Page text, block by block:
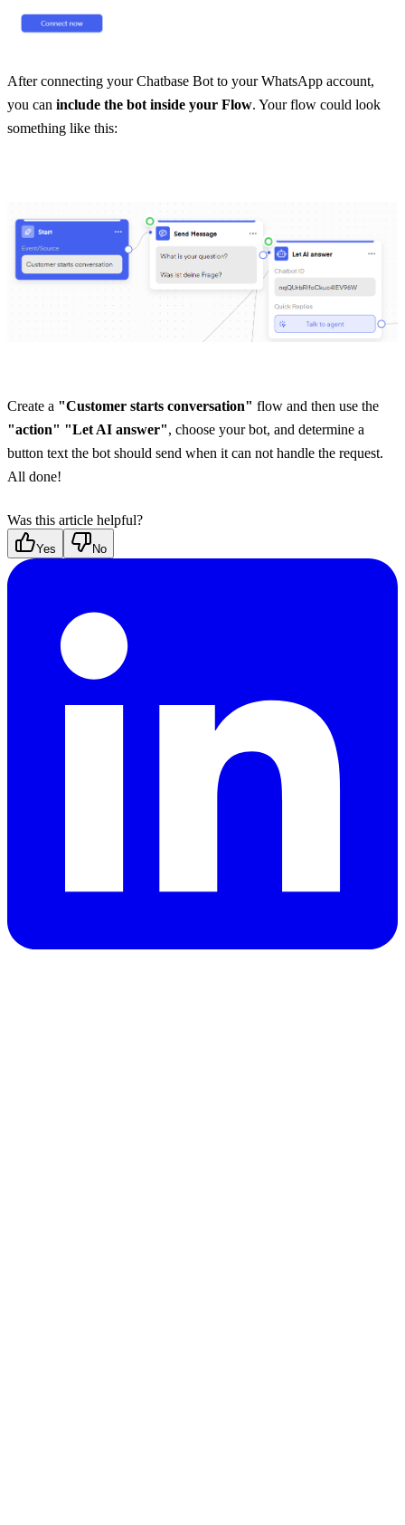
After connecting your Chatbase Bot to your WhatsApp account,
you can include the bot inside your Flow. Your flow could look
something like this:
Create a "Customer starts conversation"
"action" "Let AI answer", choose your bot, and determine a
button text the bot should send when it can not handle the request.
All done!
Was this article helpful?
Yes No